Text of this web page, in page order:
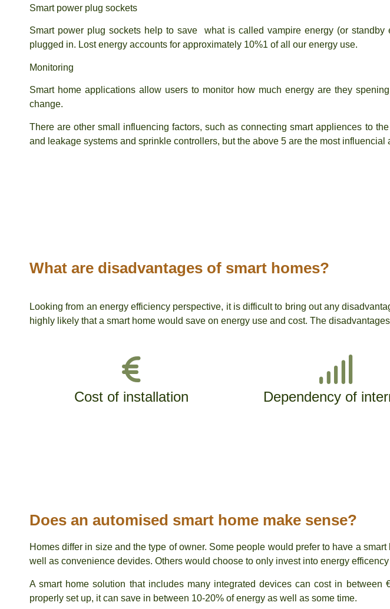
Smart power plug sockets
Smart power plug sockets help to save what is called vampire energy (or standby
plugged in. Lost energy accounts for approximately 10%1 of all our energy use.
Monitoring
Smart home applications allow users to monitor how much energy are they
change.
There are other small influencing factors, such as connecting smart appliences to
and leakage systems and sprinkle controllers, but the above 5 are the most influencial
What are disadvantages of smart homes?
Looking from an energy efficiency perspective, it is difficult to bring out any
highly likely that a smart home would save on energy use and cost. The
Cost of installation Dependency of
Does an automised smart home make sense?
Homes differ in size and the type of owner. Some people would prefer to have a
well as convenience devides. Others would choose to only invest into energy
A smart home solution that includes many integrated devices can cost in
properly set up, it can save in between 10-20% of energy as well as some time.